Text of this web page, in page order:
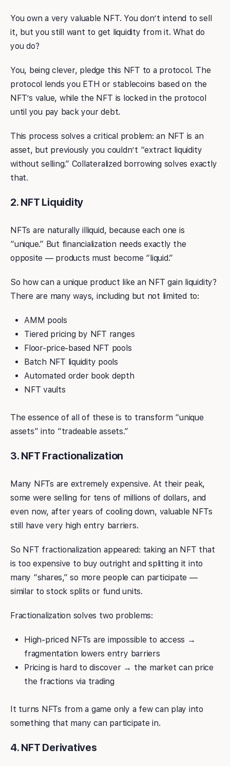
You own a very valuable NFT. You don’t intend to sell
it, but you still want to get liquidity from it. What do
you do?
You, being clever, pledge this NFT to a protocol. The
protocol lends you ETH or stablecoins based on the
NFT’s value, while the NFT is locked in the protocol
until you pay back your debt.
This process solves a critical problem: an NFT is an
asset, but previously you couldn’t “extract liquidity
without selling.” Collateralized borrowing solves exactly
that.
2. NFT Liquidity
NFTs are naturally illiquid, because each one is
“unique.” But financialization needs exactly the
opposite — products must become “liquid.”
So how can a unique product like an NFT gain liquidity?
There are many ways, including but not limited to:
AMM pools
Tiered pricing by NFT ranges
Floor-price-based NFT pools
Batch NFT liquidity pools
Automated order book depth
NFT vaults
The essence of all of these is to transform “unique
assets” into “tradeable assets.”
3. NFT Fractionalization
Many NFTs are extremely expensive. At their peak,
some were selling for tens of millions of dollars, and
even now, after years of cooling down, valuable NFTs
still have very high entry barriers.
So NFT fractionalization appeared: taking an NFT that
is too expensive to buy outright and splitting it into
many “shares,” so more people can participate —
similar to stock splits or fund units.
Fractionalization solves two problems:
High-priced NFTs are impossible to access →
fragmentation lowers entry barriers
Pricing is hard to discover → the market can price
the fractions via trading
It turns NFTs from a game only a few can play into
something that many can participate in.
4. NFT Derivatives